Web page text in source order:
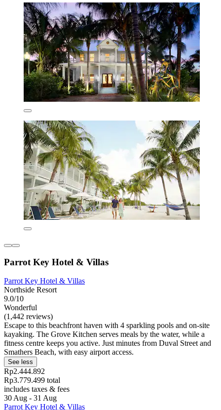
Parrot Key Hotel & Villas
Parrot Key Hotel & Villas
Northside Resort
9.0/10
Wonderful
(1,442 reviews)
Escape to this beachfront haven with 4 sparkling pools and on-site
kayaking. The Grove Kitchen serves meals by the water, while a
fitness centre keeps you active. Just minutes from Duval Street and
Smathers Beach, with easy airport access.
See less
Rp2.444.892
Rp3.779.499 total
includes taxes & fees
30 Aug - 31 Aug
Parrot Key Hotel & Villas